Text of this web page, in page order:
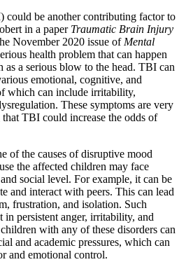
be another contributing factor to
in a paper Traumatic Brain Injury
November 2020 issue of Mental
health problem that can happen
as a serious blow to the head. TBI can
emotional, cognitive, and
which can include irritability,
These symptoms are very
TBI could increase the odds of
of the causes of disruptive mood
the affected children may face
social level. For example, it can be
and interact with peers. This can lead
frustration, and isolation. Such
persistent anger, irritability, and
with any of these disorders can
and academic pressures, which can
and emotional control.